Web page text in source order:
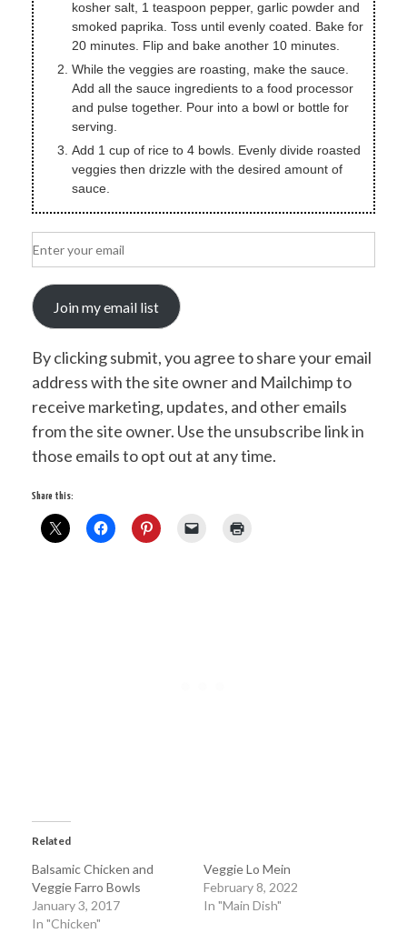
kosher salt, 1 teaspoon pepper, garlic powder and
smoked paprika. Toss until evenly coated. Bake for
20 minutes. Flip and bake another 10 minutes.
While the veggies are roasting, make the sauce.
Add all the sauce ingredients to a food processor
and pulse together. Pour into a bowl or bottle for
serving.
Add 1 cup of rice to 4 bowls. Evenly divide roasted
veggies then drizzle with the desired amount of
sauce.
Join my email list
By clicking submit, you agree to share your email
address with the site owner and Mailchimp to
receive marketing, updates, and other emails
from the site owner. Use the unsubscribe link in
those emails to opt out at any time.
Share this:
Related
Balsamic Chicken and
Veggie Farro Bowls
January 3, 2017
In "Chicken"
Veggie Lo Mein
February 8, 2022
In "Main Dish"